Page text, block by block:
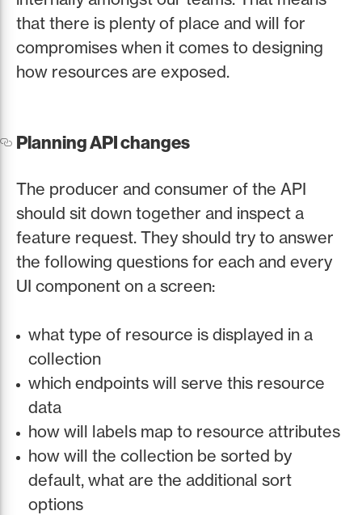
that there is plenty of place and will for
compromises when it comes to designing
how resources are exposed.
Planning API changes
The producer and consumer of the API
should sit down together and inspect a
feature request. They should try to answer
the following questions for each and every
UI component on a screen:
what type of resource is displayed in a
collection
which endpoints will serve this resource
data
how will labels map to resource attributes
how will the collection be sorted by
default, what are the additional sort
options